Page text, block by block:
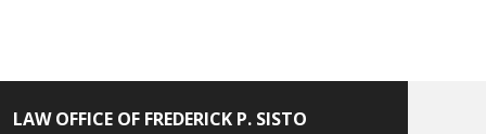
LAW OFFICE OF FREDERICK P. SISTO